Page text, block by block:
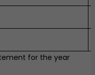
for the year